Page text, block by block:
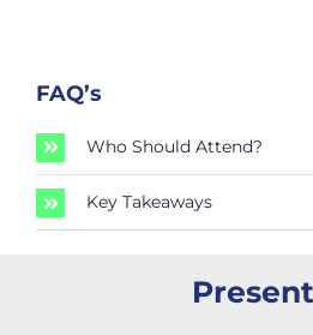
FAQ’s
Who Should Attend?
Key Takeaways